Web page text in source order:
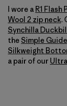
I wore a R1 Flash
Wool 2 zip neck.
Synchilla
the Simple
Silkweight
a pair of our